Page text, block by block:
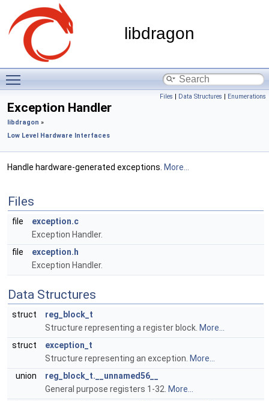
libdragon
Files | Data Structures | Enumerations
Exception Handler
libdragon »
Low Level Hardware Interfaces
Handle hardware-generated exceptions. More...
Files
file
exception.c
Exception Handler.
file
exception.h
Exception Handler.
Data Structures
struct
reg_block_t
Structure representing a register block. More...
struct
exception_t
Structure representing an exception. More...
union
reg_block_t.__unnamed56__
General purpose registers 1-32. More...